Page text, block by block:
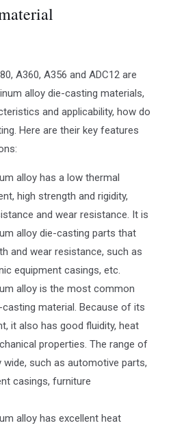
A360, A356 and ADC12 are
alloy die-casting materials,
and applicability, how do
Here are their key features
alloy has a low thermal
high strength and rigidity,
and wear resistance. It is
alloy die-casting parts that
and wear resistance, such as
equipment casings, etc.
alloy is the most common
material. Because of its
it also has good fluidity, heat
properties. The range of
wide, such as automotive parts,
casings, furniture
alloy has excellent heat